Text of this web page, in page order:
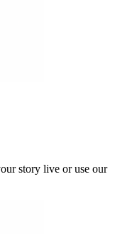
story live or use our